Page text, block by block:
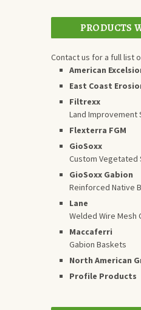
PRODUCTS
Contact us for a full list
American
East Coast
Filtrexx
Land Improvement
Flexterra FGM
GioSoxx
Custom Vegetated
GioSoxx Gabion
Reinforced Native
Lane
Welded Wire Mesh
Maccaferri
Gabion Baskets
North American
Profile Products